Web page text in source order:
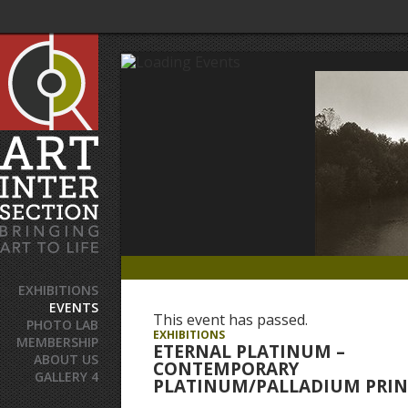
EXHIBITIONS
EVENTS
PHOTO LAB
MEMBERSHIP
ABOUT US
GALLERY 4
This event has passed.
EXHIBITIONS
ETERNAL PLATINUM –
CONTEMPORARY
PLATINUM/PALLADIUM